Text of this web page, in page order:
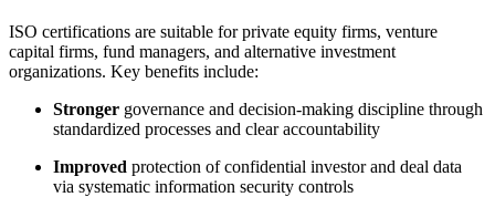
ISO certifications are suitable for private equity firms, venture
capital firms, fund managers, and alternative investment
organizations. Key benefits include:
Stronger governance and decision‑making discipline through
standardized processes and clear accountability
Improved protection of confidential investor and deal data
via systematic information security controls